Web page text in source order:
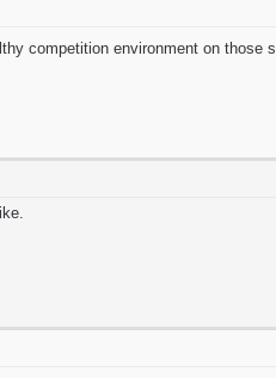
competition environment on those